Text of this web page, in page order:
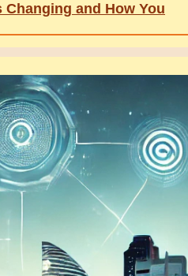
Changing and How You